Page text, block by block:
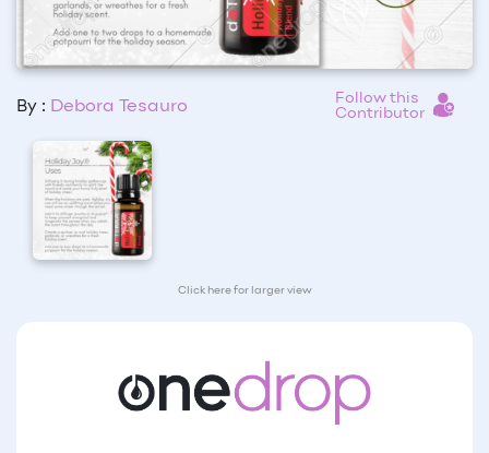
By : Debora Tesauro
Follow this
Contributor
Click here for larger view